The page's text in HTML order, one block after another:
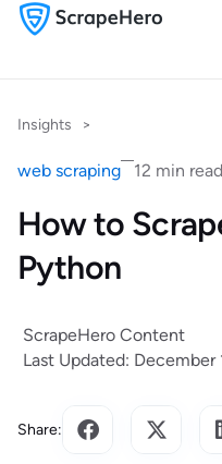
Insights >
web scraping 12 min read
How to
Python
ScrapeHero Content
Last Updated: December
Share: